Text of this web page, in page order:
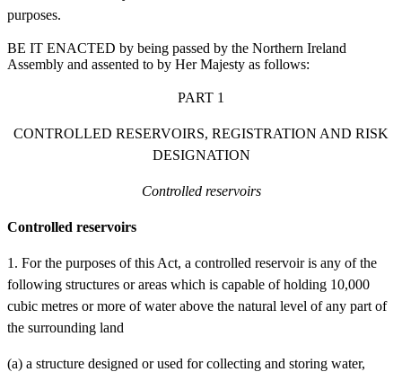
purposes.
BE IT ENACTED by being passed by the Northern Ireland
Assembly and assented to by Her Majesty as follows:
PART 1
CONTROLLED RESERVOIRS, REGISTRATION AND RISK
DESIGNATION
Controlled reservoirs
Controlled reservoirs
1. For the purposes of this Act, a controlled reservoir is any of the
following structures or areas which is capable of holding 10,000
cubic metres or more of water above the natural level of any part of
the surrounding land
(a) a structure designed or used for collecting and storing water,